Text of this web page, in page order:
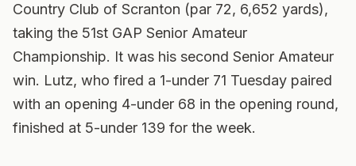
Country Club of Scranton (par 72, 6,652 yards),
taking the 51st GAP Senior Amateur
Championship. It was his second Senior Amateur
win. Lutz, who fired a 1-under 71 Tuesday paired
with an opening 4-under 68 in the opening round,
finished at 5-under 139 for the week.